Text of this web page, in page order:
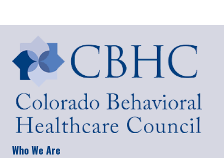
Who We Are